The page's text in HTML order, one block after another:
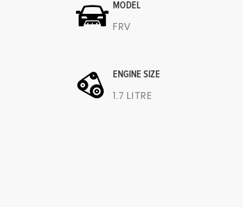
MODEL
FRV
ENGINE SIZE
1.7 LITRE